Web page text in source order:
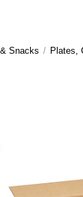
Snacks / Plates,